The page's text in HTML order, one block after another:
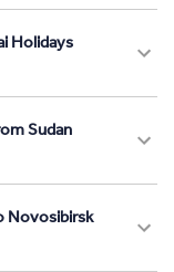
Holidays
Sudan
Novosibirsk